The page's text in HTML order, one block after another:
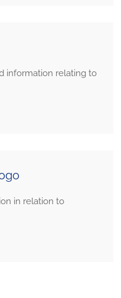
information relating to
in relation to